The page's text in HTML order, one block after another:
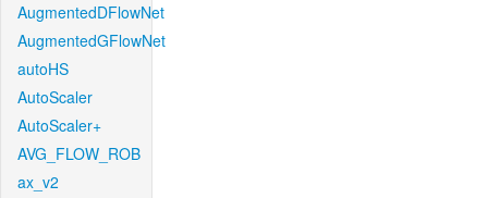
AugmentedDFlowNet
AugmentedGFlowNet
autoHS
AutoScaler
AutoScaler+
AVG_FLOW_ROB
ax_v2